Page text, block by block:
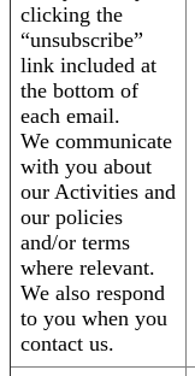
clicking the
“unsubscribe”
link included at
the bottom of
each email.
We communicate
with you about
our Activities and
our policies
and/or terms
where relevant.
We also respond
to you when you
contact us.